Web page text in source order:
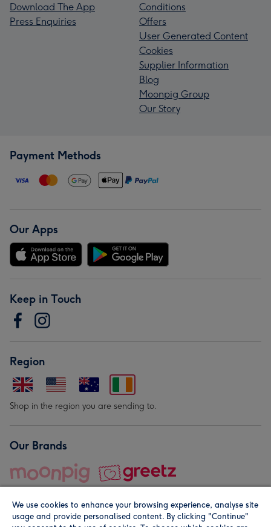
Download The App
Press Enquiries
Conditions
Offers
User Generated Content
Cookies
Supplier Information
Blog
Moonpig Group
Our Story
Payment Methods
Our Apps
Keep in Touch
Region
Shop in the region you are sending to.
Our Brands
We use cookies to enhance your browsing experience, analyse site
usage and provide personalised content. By clicking "Continue"